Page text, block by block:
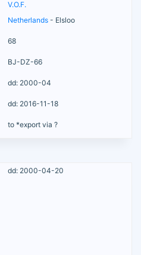
V.O.F.
Netherlands - Elsloo
68
BJ-DZ-66
dd: 2000-04
dd: 2016-11-18
to *export via ?
dd: 2000-04-20